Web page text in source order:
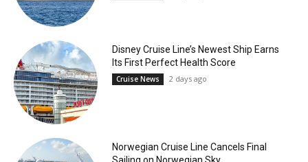
Disney Cruise Line’s Newest Ship Earns
Its First Perfect Health Score
Cruise News 2 days ago
Norwegian Cruise Line Cancels Final